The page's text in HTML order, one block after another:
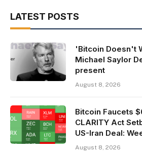
LATEST POSTS
'Bitcoin Doesn't
Michael Saylor
present
August 8, 2026
Bitcoin Faucets
CLARITY Act
US-Iran Deal:
August 8, 2026